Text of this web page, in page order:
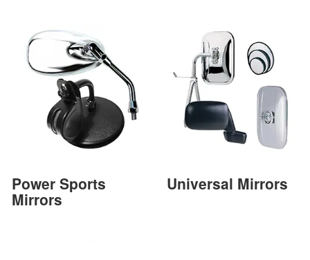
Power Sports
Mirrors
Universal Mirrors